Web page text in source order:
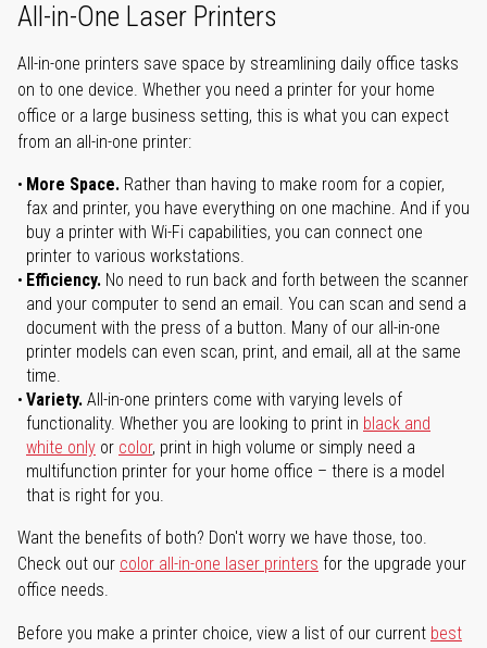
All-in-One Laser Printers
All-in-one printers save space by streamlining daily office tasks
on to one device. Whether you need a printer for your home
office or a large business setting, this is what you can expect
from an all-in-one printer:
More Space. Rather than having to make room for a copier,
fax and printer, you have everything on one machine. And if you
buy a printer with Wi-Fi capabilities, you can connect one
printer to various workstations.
Efficiency. No need to run back and forth between the scanner
and your computer to send an email. You can scan and send a
document with the press of a button. Many of our all-in-one
printer models can even scan, print, and email, all at the same
time.
Variety. All-in-one printers come with varying levels of
functionality. Whether you are looking to print in black and
white only or color, print in high volume or simply need a
multifunction printer for your home office – there is a model
that is right for you.
Want the benefits of both? Don't worry we have those, too.
Check out our color all-in-one laser printers for the upgrade your
office needs.
Before you make a printer choice, view a list of our current best